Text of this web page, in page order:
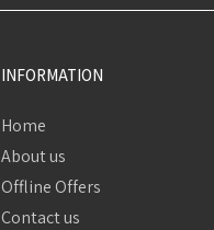
INFORMATION
Home
About us
Offline Offers
Contact us